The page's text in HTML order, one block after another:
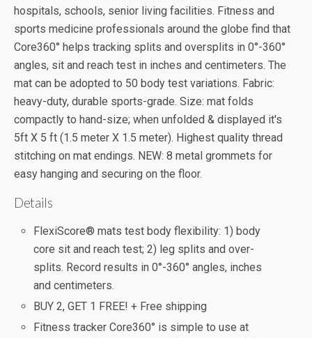
hospitals, schools, senior living facilities. Fitness and
sports medicine professionals around the globe find that
Core360° helps tracking splits and oversplits in 0°-360°
angles, sit and reach test in inches and centimeters. The
mat can be adopted to 50 body test variations. Fabric:
heavy-duty, durable sports-grade. Size: mat folds
compactly to hand-size; when unfolded & displayed it's
5ft X 5 ft (1.5 meter X 1.5 meter). Highest quality thread
stitching on mat endings. NEW: 8 metal grommets for
easy hanging and securing on the floor.
Details
FlexiScore® mats test body flexibility: 1) body
core sit and reach test; 2) leg splits and over-
splits. Record results in 0°-360° angles, inches
and centimeters.
BUY 2, GET 1 FREE! + Free shipping
Fitness tracker Core360° is simple to use at